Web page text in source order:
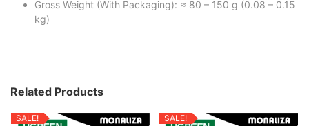
Gross Weight (With Packaging): ≈ 80 – 150 g (0.08 – 0.15
kg)
Related Products
SALE! SALE!